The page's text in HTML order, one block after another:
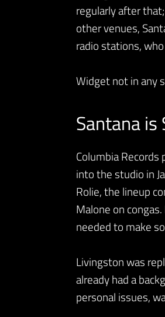
regularly after
other venues,
radio stations,
Widget not in any
Santana is
Columbia
into the studio in
Rolie, the lineup
Malone on
needed to make
Livingston was
already had a
personal issues,